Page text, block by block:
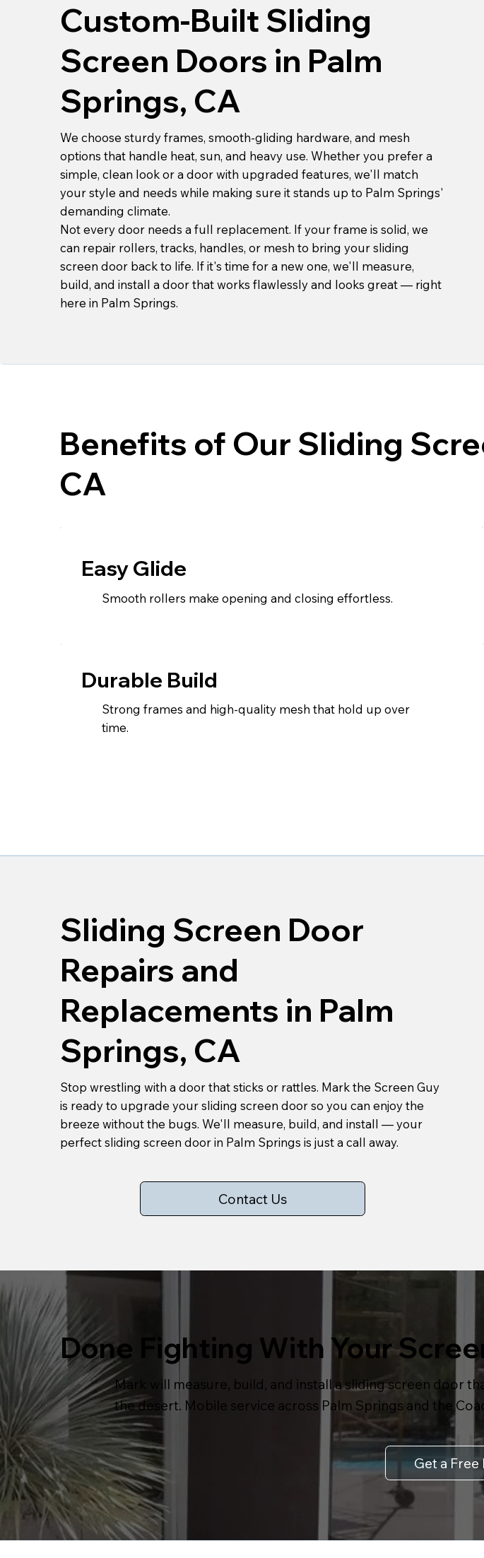
Custom-Built Sliding
Screen Doors in Palm
Springs, CA
We choose sturdy frames, smooth-gliding hardware, and mesh
options that handle heat, sun, and heavy use. Whether you prefer a
simple, clean look or a door with upgraded features, we'll match
your style and needs while making sure it stands up to Palm Springs'
demanding climate.
Not every door needs a full replacement. If your frame is solid, we
can repair rollers, tracks, handles, or mesh to bring your sliding
screen door back to life. If it's time for a new one, we'll measure,
build, and install a door that works flawlessly and looks great — right
here in Palm Springs.
Benefits of Our Sliding
CA
Easy Glide
Smooth rollers make opening and closing effortless.
Durable Build
Strong frames and high-quality mesh that hold up over
time.
Sliding Screen Door
Repairs and
Replacements in Palm
Springs, CA
Stop wrestling with a door that sticks or rattles. Mark the Screen Guy
is ready to upgrade your sliding screen door so you can enjoy the
breeze without the bugs. We'll measure, build, and install — your
perfect sliding screen door in Palm Springs is just a call away.
Contact Us
Done Fighting With Your
Mark will measure, build, and install a sliding screen door
the desert. Mobile service across Palm Springs and the
Get a Free